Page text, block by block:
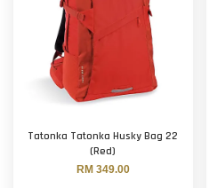
Tatonka Tatonka Husky Bag 22
(Red)
RM 349.00